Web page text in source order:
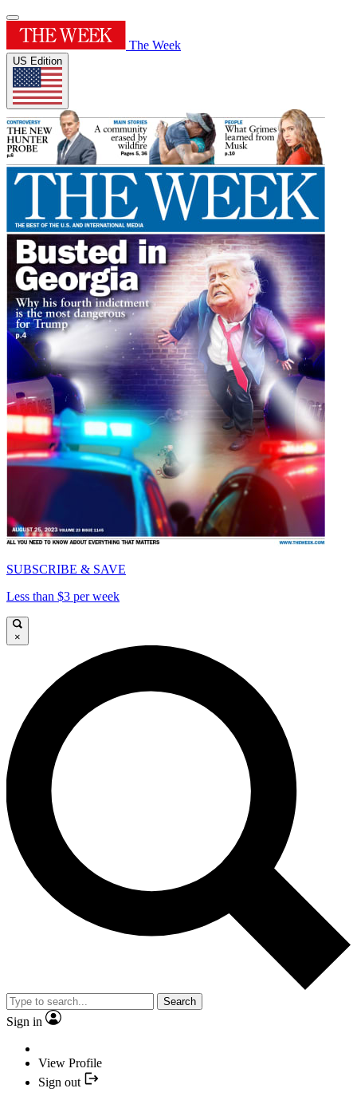
The Week
US Edition
SUBSCRIBE & SAVE
Less than $3 per week
×
Search
Sign in
View Profile
Sign out